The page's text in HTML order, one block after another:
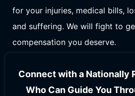
for your injuries, medical bills,
and suffering. We will fight to
compensation you deserve.
Connect with a Nationally
Who Can Guide You